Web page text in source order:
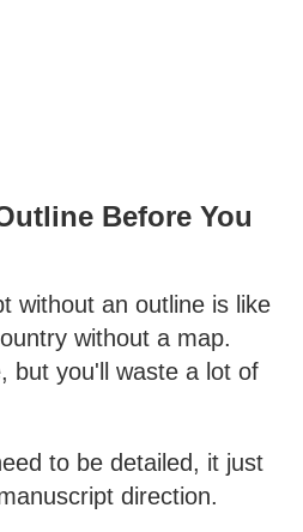
Before You
without an outline is like
without a map.
but you'll waste a lot of
to be detailed, it just
direction.